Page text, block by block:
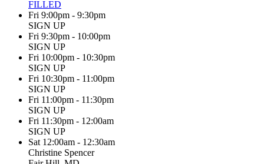
FILLED
Fri 9:00pm - 9:30pm
SIGN UP
Fri 9:30pm - 10:00pm
SIGN UP
Fri 10:00pm - 10:30pm
SIGN UP
Fri 10:30pm - 11:00pm
SIGN UP
Fri 11:00pm - 11:30pm
SIGN UP
Fri 11:30pm - 12:00am
SIGN UP
Sat 12:00am - 12:30am
Christine Spencer